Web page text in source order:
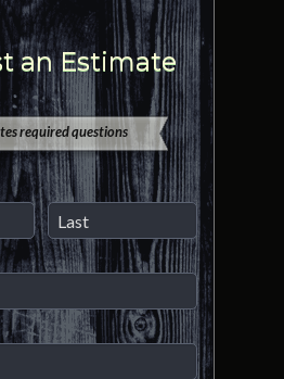
an Estimate
required questions
Last Name